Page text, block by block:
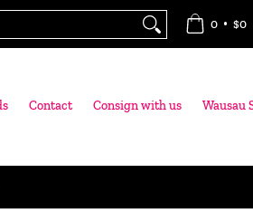
0 • $0
Contact Consign with us Wausau